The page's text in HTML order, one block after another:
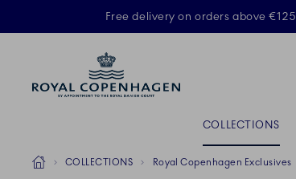
Free delivery on orders above €125
ACTIVE
COLLECTIONS
Breadcrumb Headlinesss
HomeCOLLECTIONS Royal Copenhagen Exclusives